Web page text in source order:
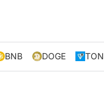
BNB DOGE TON